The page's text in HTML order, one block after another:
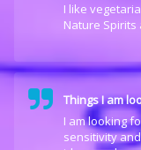
I like
Nature
Things I am
I am looking
sensitivity